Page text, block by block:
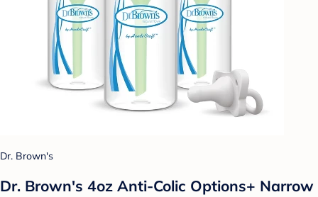
Dr. Brown's
Dr. Brown's 4oz Anti-Colic Options+ Narrow